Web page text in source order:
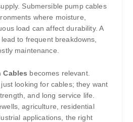
Submersible pump cables
where moisture,
load can affect durability. A
to frequent breakdowns,
maintenance.
Cables becomes relevant.
looking for cables; they want
and long service life.
agriculture, residential
applications, the right